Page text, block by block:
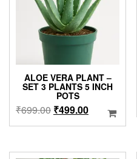
ALOE VERA PLANT –
SET 3 PLANTS 5 INCH
POTS
₹699.00 Original
price
₹699.00.
₹499.00Current
price
₹499.00.